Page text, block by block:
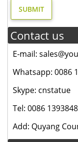
Contact us
E-mail:
Whatsapp: 0086
Skype: cnstatue
Tel: 0086
Add: Quyang